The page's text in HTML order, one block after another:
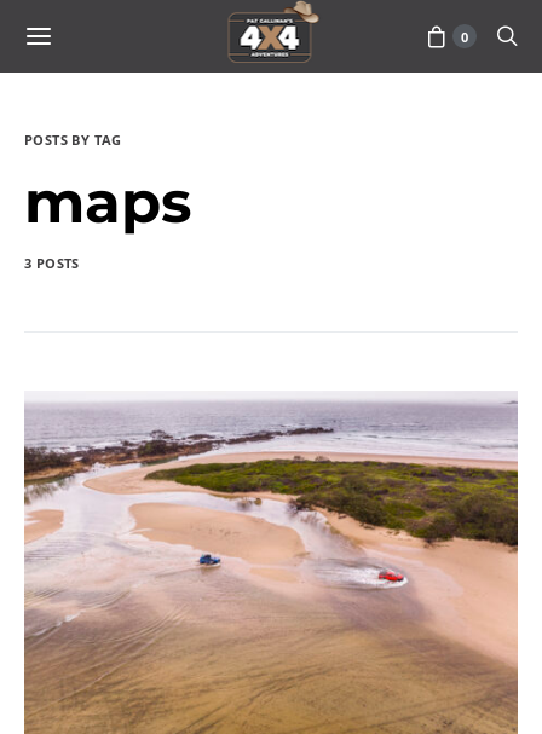
0
POSTS BY TAG
maps
3 POSTS